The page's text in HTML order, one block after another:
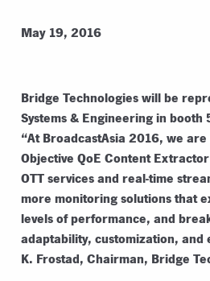
May 19, 2016
Bridge Technologies will be
Systems & Engineering in booth
“At BroadcastAsia 2016, we
Objective QoE Content
OTT services and real-time
more monitoring solutions that
levels of performance, and
adaptability, customization, and
K. Frostad, Chairman, Bridge